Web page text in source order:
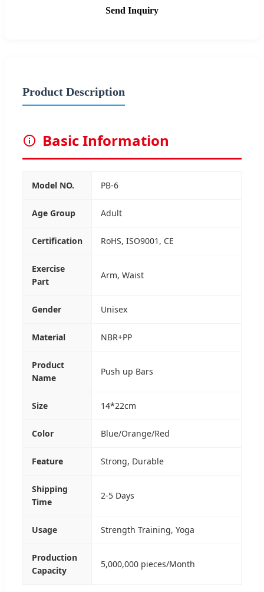
Send Inquiry
Product Description
Basic Information
Model NO. PB-6
Age Group Adult
Certification RoHS, ISO9001, CE
Exercise
Part
Arm, Waist
Gender Unisex
Material NBR+PP
Product
Name
Push up Bars
Size 14*22cm
Color Blue/Orange/Red
Feature Strong, Durable
Shipping
Time
2-5 Days
Usage Strength Training, Yoga
Production
Capacity
5,000,000 pieces/Month